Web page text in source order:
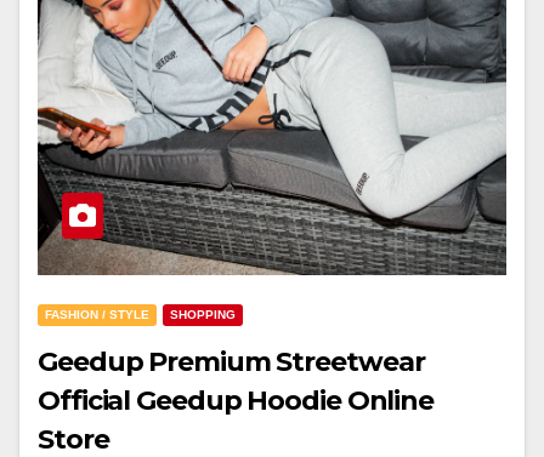
FASHION / STYLE SHOPPING
Geedup Premium Streetwear
Official Geedup Hoodie Online
Store